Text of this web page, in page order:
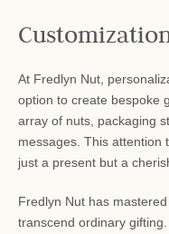
At Fredlyn Nut,
option to create bespoke
array of nuts, packaging
messages. This attention
just a present but a
Fredlyn Nut has
transcend ordinary